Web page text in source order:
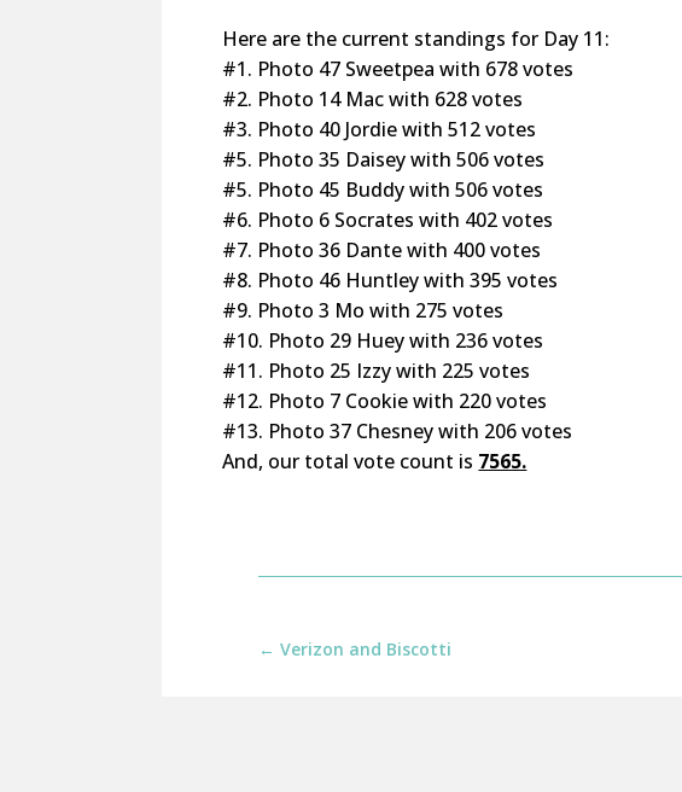
Here are the current standings for Day 11:
#1. Photo 47 Sweetpea with 678 votes
#2. Photo 14 Mac with 628 votes
#3. Photo 40 Jordie with 512 votes
#5. Photo 35 Daisey with 506 votes
#5. Photo 45 Buddy with 506 votes
#6. Photo 6 Socrates with 402 votes
#7. Photo 36 Dante with 400 votes
#8. Photo 46 Huntley with 395 votes
#9. Photo 3 Mo with 275 votes
#10. Photo 29 Huey with 236 votes
#11. Photo 25 Izzy with 225 votes
#12. Photo 7 Cookie with 220 votes
#13. Photo 37 Chesney with 206 votes
And, our total vote count is 7565.
←Verizon and Biscotti